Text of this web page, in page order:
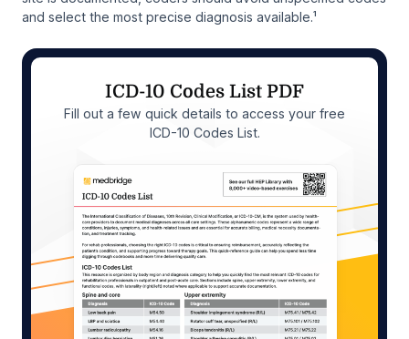
and select the most precise diagnosis available.¹
ICD-10 Codes List PDF
Fill out a few quick details to access your free
ICD-10 Codes List.